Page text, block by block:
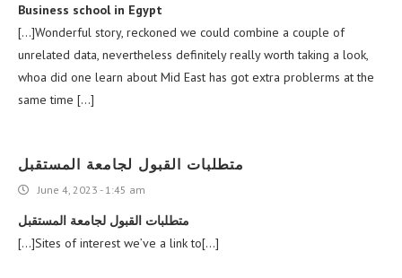
Business school in Egypt
[…]Wonderful story, reckoned we could combine a couple of
unrelated data, nevertheless definitely really worth taking a look,
whoa did one learn about Mid East has got extra problerms at the
same time […]
متطلبات القبول لجامعة المستقبل
June 4, 2023 - 1:45 am
متطلبات القبول لجامعة المستقبل
[…]Sites of interest we’ve a link to[…]